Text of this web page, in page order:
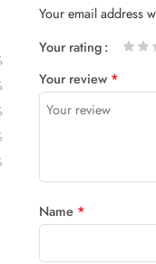
Your email address
Your rating
Your review *
Name *